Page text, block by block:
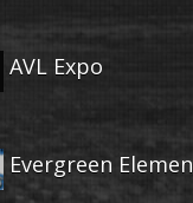
AVL Expo
Evergreen